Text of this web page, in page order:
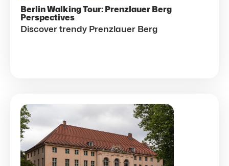
Berlin Walking Tour: Prenzlauer Berg
Perspectives
Discover trendy Prenzlauer Berg